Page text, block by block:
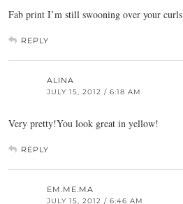
Fab print I’m still swooning over your curls
REPLY
ALINA
JULY 15, 2012 / 6:18 AM
Very pretty!You look great in yellow!
REPLY
EM.ME.MA
JULY 15, 2012 / 6:46 AM